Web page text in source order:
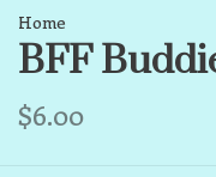
Home
BFF
$6.00